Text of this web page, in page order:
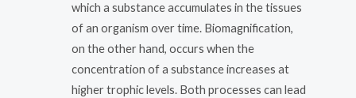
which a substance accumulates in the tissues
of an organism over time. Biomagnification,
on the other hand, occurs when the
concentration of a substance increases at
higher trophic levels. Both processes can lead